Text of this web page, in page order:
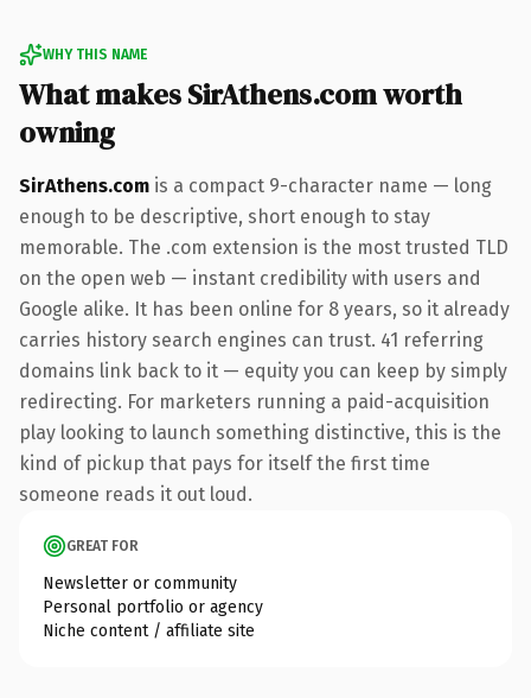
WHY THIS NAME
What makes SirAthens.com worth
owning
SirAthens.com is a compact 9-character name — long
enough to be descriptive, short enough to stay
memorable. The .com extension is the most trusted TLD
on the open web — instant credibility with users and
Google alike. It has been online for 8 years, so it already
carries history search engines can trust. 41 referring
domains link back to it — equity you can keep by simply
redirecting. For marketers running a paid-acquisition
play looking to launch something distinctive, this is the
kind of pickup that pays for itself the first time
someone reads it out loud.
GREAT FOR
Newsletter or community
Personal portfolio or agency
Niche content / affiliate site